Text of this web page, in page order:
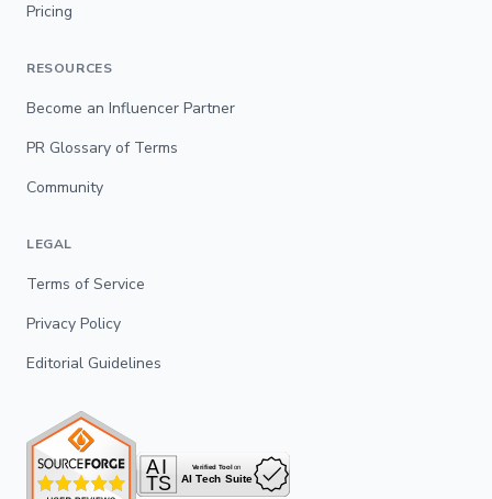
Pricing
RESOURCES
Become an Influencer Partner
PR Glossary of Terms
Community
LEGAL
Terms of Service
Privacy Policy
Editorial Guidelines